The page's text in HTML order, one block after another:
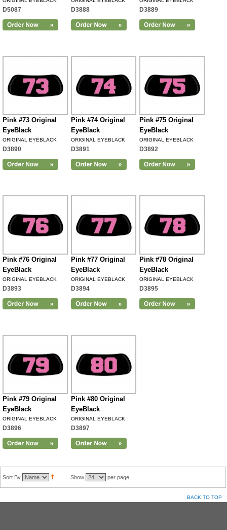
D5087 D3888 D3889
Pink #73 Original
EyeBlack
ORIGINAL EYEBLACK
D3890
Pink #74 Original
EyeBlack
ORIGINAL EYEBLACK
D3891
Pink #75 Original
EyeBlack
ORIGINAL EYEBLACK
D3892
Pink #76 Original
EyeBlack
ORIGINAL EYEBLACK
D3893
Pink #77 Original
EyeBlack
ORIGINAL EYEBLACK
D3894
Pink #78 Original
EyeBlack
ORIGINAL EYEBLACK
D3895
Pink #79 Original
EyeBlack
ORIGINAL EYEBLACK
D3896
Pink #80 Original
EyeBlack
ORIGINAL EYEBLACK
D3897
Sort By Show per page
BACK TO TOP